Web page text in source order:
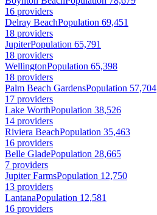
16 providers
Delray BeachPopulation 69,451
18 providers
JupiterPopulation 65,791
18 providers
WellingtonPopulation 65,398
18 providers
Palm Beach GardensPopulation 57,704
17 providers
Lake WorthPopulation 38,526
14 providers
Riviera BeachPopulation 35,463
16 providers
Belle GladePopulation 28,665
7 providers
Jupiter FarmsPopulation 12,750
13 providers
LantanaPopulation 12,581
16 providers